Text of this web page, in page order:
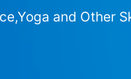
and Other